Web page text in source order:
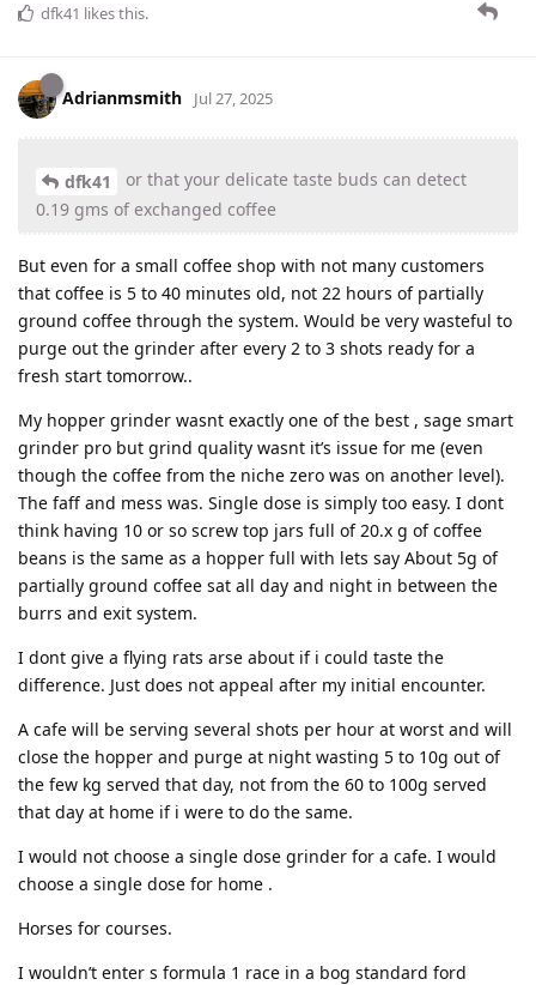
dfk41 likes this.
Adrianmsmith Jul 27, 2025
dfk41
or that your delicate taste buds can detect
0.19 gms of exchanged coffee
But even for a small coffee shop with not many customers
that coffee is 5 to 40 minutes old, not 22 hours of partially
ground coffee through the system. Would be very wasteful to
purge out the grinder after every 2 to 3 shots ready for a
fresh start tomorrow..
My hopper grinder wasnt exactly one of the best , sage smart
grinder pro but grind quality wasnt it’s issue for me (even
though the coffee from the niche zero was on another level).
The faff and mess was. Single dose is simply too easy. I dont
think having 10 or so screw top jars full of 20.x g of coffee
beans is the same as a hopper full with lets say About 5g of
partially ground coffee sat all day and night in between the
burrs and exit system.
I dont give a flying rats arse about if i could taste the
difference. Just does not appeal after my initial encounter.
A cafe will be serving several shots per hour at worst and will
close the hopper and purge at night wasting 5 to 10g out of
the few kg served that day, not from the 60 to 100g served
that day at home if i were to do the same.
I would not choose a single dose grinder for a cafe. I would
choose a single dose for home .
Horses for courses.
I wouldn’t enter s formula 1 race in a bog standard ford